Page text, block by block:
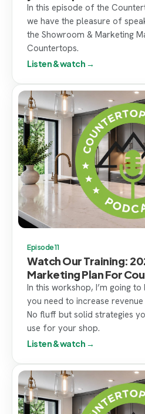
In this episode of the
we have the pleasure of
the Showroom & Marketing
Countertops.
Listen & watch →
Episode 11
Watch Our Training:
Marketing Plan For
In this workshop, I’m going
you need to increase
No fluff but solid strategies
use for your shop.
Listen & watch →